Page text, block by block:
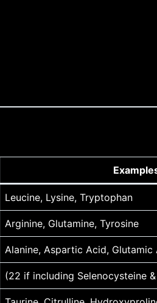
Leucine, Lysine, Tryptophan
Arginine, Glutamine, Tyrosine
Alanine, Aspartic Acid, Glutamic
(22 if including Selenocysteine